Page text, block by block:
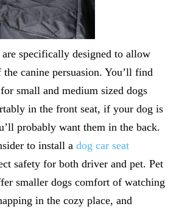
are specifically designed to allow
the canine persuasion. You’ll find
small and medium sized dogs
in the front seat, if your dog is
probably want them in the back.
to install a dog car seat
safety for both driver and pet. Pet
smaller dogs comfort of watching
in the cozy place, and